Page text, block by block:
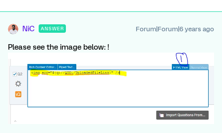
NiC ANSWER Forum|Forum|6 years ago
Please see the image below: !